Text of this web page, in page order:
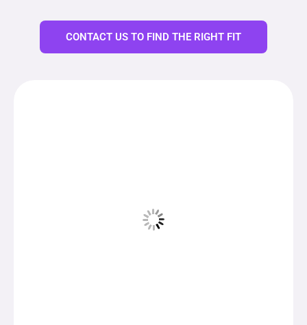
CONTACT US TO FIND THE RIGHT FIT